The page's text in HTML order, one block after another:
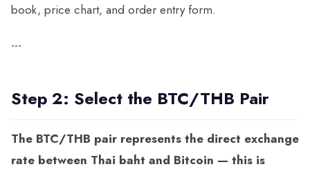
book, price chart, and order entry form.
---
Step 2: Select the BTC/THB Pair
The BTC/THB pair represents the direct exchange
rate between Thai baht and Bitcoin — this is